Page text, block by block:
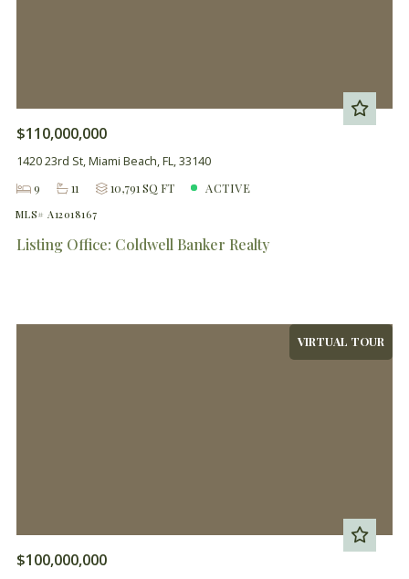
$110,000,000
1420 23rd St, Miami Beach, FL, 33140
9
11 10,791 SQ FT ACTIVE
MLS# A12018167
Listing Office: Coldwell Banker Realty
VIRTUAL TOUR
$100,000,000